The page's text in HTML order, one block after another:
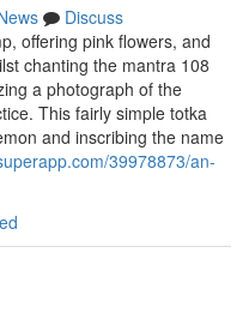
Discuss
offering pink flowers, and
chanting the mantra 108
a photograph of the
This fairly simple totka
and inscribing the name
39978873/an-